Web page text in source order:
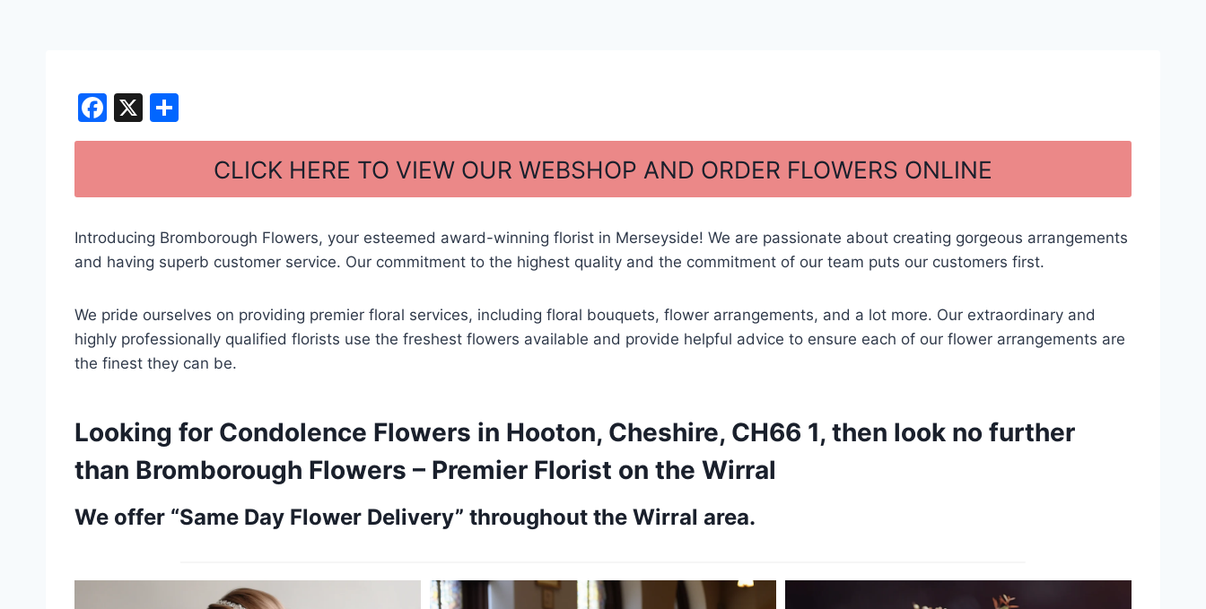
F
a
e
b
o
o
k
X
h
e
CLICK HERE TO VIEW OUR WEBSHOP AND ORDER FLOWERS ONLINE
Introducing Bromborough Flowers, your esteemed award-winning florist in Merseyside! We are passionate about creating gorgeous arrangements
and having superb customer service. Our commitment to the highest quality and the commitment of our team puts our customers first.
We pride ourselves on providing premier floral services, including floral bouquets, flower arrangements, and a lot more. Our extraordinary and
highly professionally qualified florists use the freshest flowers available and provide helpful advice to ensure each of our flower arrangements are
the finest they can be.
Looking for Condolence Flowers in Hooton, Cheshire, CH66 1, then look no further
than Bromborough Flowers – Premier Florist on the Wirral
We offer “Same Day Flower Delivery” throughout the Wirral area.